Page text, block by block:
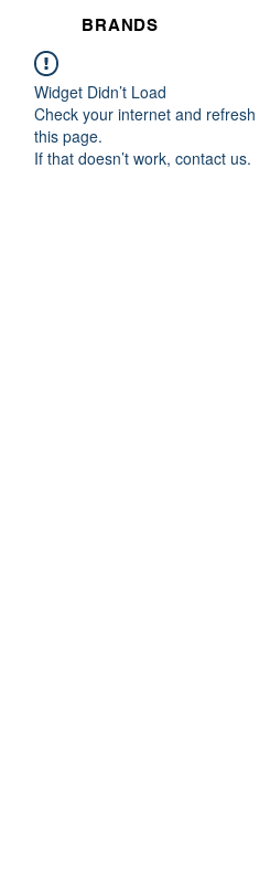
BRANDS
Widget Didn’t Load
Check your internet and refresh
this page.
If that doesn’t work, contact us.